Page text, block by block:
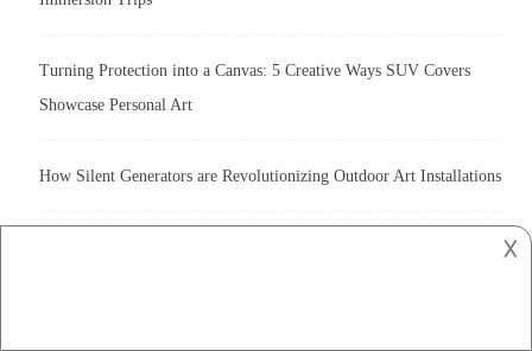
Turning Protection into a Canvas: 5 Creative Ways SUV Covers
Showcase Personal Art
How Silent Generators are Revolutionizing Outdoor Art Installations
𐌢